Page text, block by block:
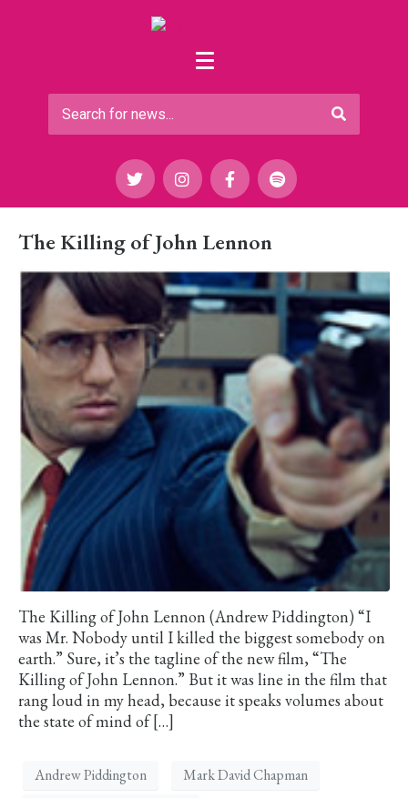
The Killing of John Lennon
The Killing of John Lennon (Andrew Piddington) “I
was Mr. Nobody until I killed the biggest somebody on
earth.” Sure, it’s the tagline of the new film, “The
Killing of John Lennon.” But it was line in the film that
rang loud in my head, because it speaks volumes about
the state of mind of […]
Andrew Piddington
Mark David Chapman